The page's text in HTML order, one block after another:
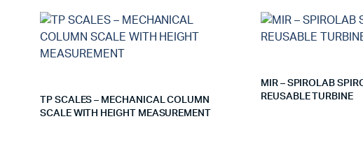
TP SCALES – MECHANICAL COLUMN
SCALE WITH HEIGHT MEASUREMENT
MIR – SPIROLAB
REUSABLE TURBINE